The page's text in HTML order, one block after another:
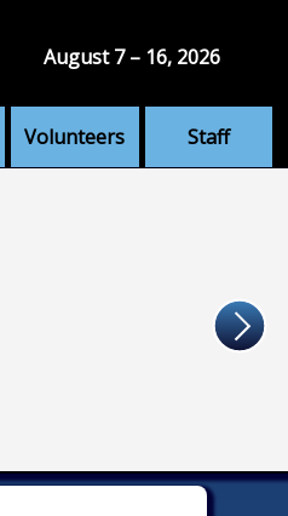
Volunteers Staff
August 7 – 16, 2026